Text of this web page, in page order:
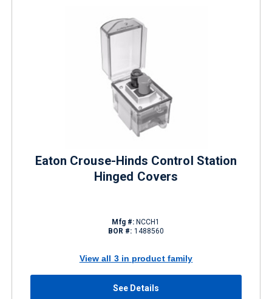
Eaton Crouse-Hinds Control Station
Hinged Covers
Mfg #: NCCH1
BOR #: 1488560
View all 3 in product family
See Details